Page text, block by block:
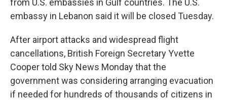
from U.S. embassies in Gulf countries. The U.S.
embassy in Lebanon said it will be closed Tuesday.
After airport attacks and widespread flight
cancellations, British Foreign Secretary Yvette
Cooper told Sky News Monday that the
government was considering arranging evacuation
if needed for hundreds of thousands of citizens in